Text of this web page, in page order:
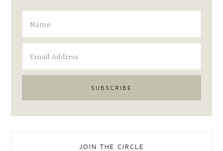
JOIN THE CIRCLE